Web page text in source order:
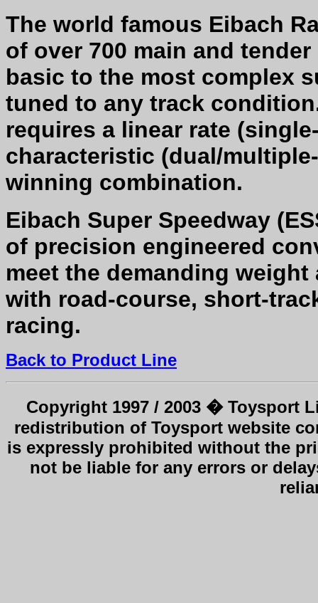
The world famous Eibach
of over 700 main and
basic to the most complex
tuned to any track
requires a linear rate
characteristic (dual/
winning combination.
Eibach Super Speedway
of precision engineered
meet the demanding
with road-course, short-
racing.
Back to Product Line
Copyright 1997 / 2003 � Toysport
redistribution of Toysport website
is expressly prohibited without the
not be liable for any errors or